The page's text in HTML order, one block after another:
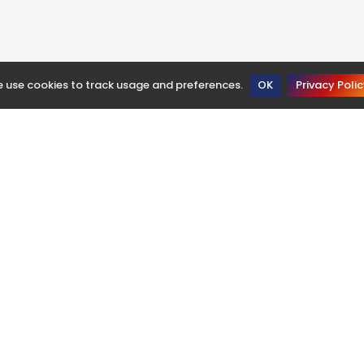
use cookies to track usage and preferences. OK Privacy